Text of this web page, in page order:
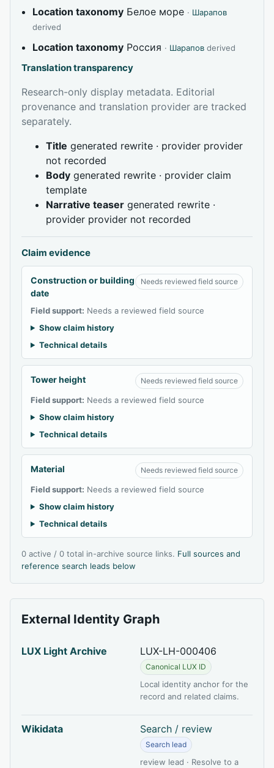
Location taxonomy Белое море · Шарапов
derived
Location taxonomy Россия · Шарапов derived
Translation transparency
Research-only display metadata. Editorial
provenance and translation provider are tracked
separately.
Title generated rewrite · provider provider
not recorded
Body generated rewrite · provider claim
template
Narrative teaser generated rewrite ·
provider provider not recorded
Claim evidence
Construction or building
date
Needs reviewed field source
Field support: Needs a reviewed field source
Show claim history
Technical details
Tower height Needs reviewed field source
Field support: Needs a reviewed field source
Show claim history
Technical details
Material Needs reviewed field source
Field support: Needs a reviewed field source
Show claim history
Technical details
0 active / 0 total in-archive source links. Full sources and
reference search leads below
External Identity Graph
LUX Light Archive LUX-LH-000406
Canonical LUX ID
Local identity anchor for the
record and related claims.
Wikidata Search / review
Search lead
review lead · Resolve to a